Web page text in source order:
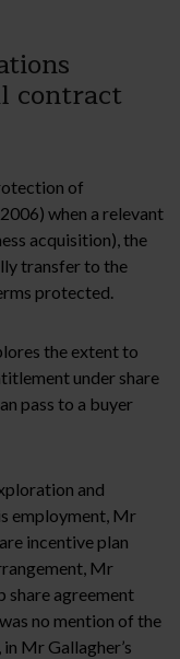
contract
of
when a relevant
acquisition), the
transfer to the
protected.
the extent to
under share
pass to a buyer
and
employment, Mr
incentive plan
Mr
share agreement
no mention of the
Mr Gallagher’s